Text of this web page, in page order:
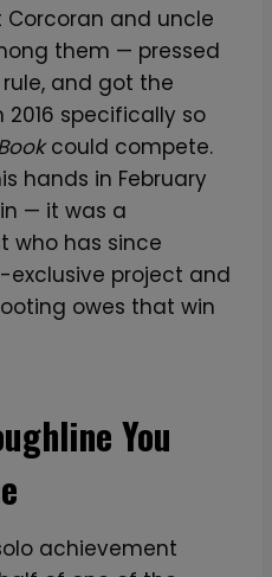
and uncle
them — pressed
and got the
specifically so
could compete.
hands in February
— it was a
who has since
project and
owes that win
You
achievement